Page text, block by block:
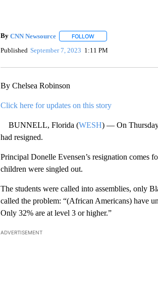
By CNN Newsource FOLLOWFOLLOW "" TO
Published September 7, 2023 1:11 PM
By Chelsea Robinson
Click here for updates on this story
BUNNELL, Florida (WESH) — On Thursday
had resigned.
Principal Donelle Evensen’s resignation comes
children were singled out.
The students were called into assemblies, only
called the problem: “(African Americans) have
Only 32% are at level 3 or higher.”
ADVERTISEMENT